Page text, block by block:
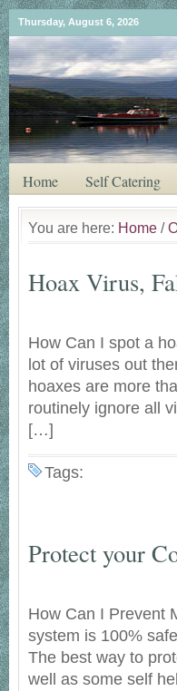
Thursday, August 6, 2026
Home Self Catering
You are here: Home /
Hoax Virus,
How Can I spot a
lot of viruses out
hoaxes are more
routinely ignore all
[…]
Tags:
Protect your
How Can I Prevent
system is 100%
The best way to
well as some self